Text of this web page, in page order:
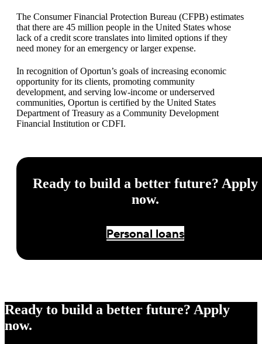
The Consumer Financial Protection Bureau (CFPB) estimates
that there are 45 million people in the United States whose
lack of a credit score translates into limited options if they
need money for an emergency or larger expense.
In recognition of Oportun’s goals of increasing economic
opportunity for its clients, promoting community
development, and serving low-income or underserved
communities, Oportun is certified by the United States
Department of Treasury as a Community Development
Financial Institution or CDFI.
Ready to build a better future? Apply
now.
Personal loans
Ready to build a better future? Apply
now.